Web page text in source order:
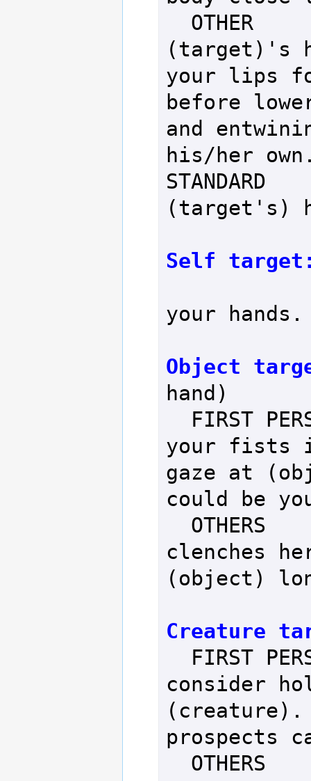
(target)'s
your lips
before
and
his/her
(target's)
Self
your hands.
Object
hand)
your fists
gaze at
could be
clenches
(object)
Creature
consider
(creature).
prospects